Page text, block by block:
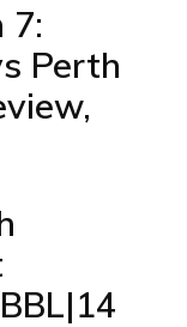
7:
Perth